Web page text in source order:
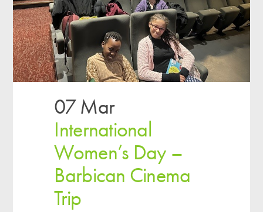
07 Mar
International
Women’s Day –
Barbican Cinema
Trip